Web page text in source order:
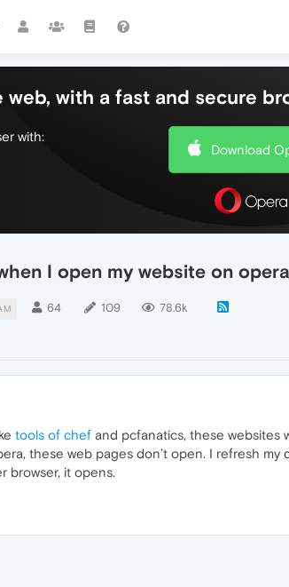
web, with a fast and secure
with:
Download
I open my website on
64 109 78.6k
tools of chef and pcfanatics, these websites
these web pages don’t open. I refresh
browser, it opens.